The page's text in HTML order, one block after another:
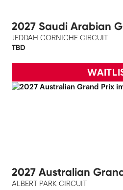
2027 Saudi Arabian
JEDDAH CORNICHE CIRCUIT
TBD
2027 Australian
ALBERT PARK CIRCUIT